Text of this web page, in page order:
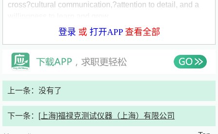
cross?cultural communication,?attention to detail, and a
Key Responsibilities
ensuring accurate logging, clarification, and triage of
-Manage customer outreach, responses, and follow?ups,
登录 或 打开APP查看全部
上一条：没有了
下一条： [上海]福禄克测试仪器（上海）有限公司